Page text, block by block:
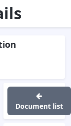
Document list